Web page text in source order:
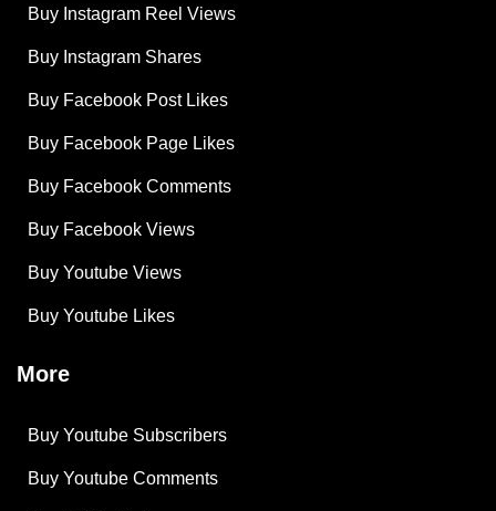
Buy Instagram Reel Views
Buy Instagram Shares
Buy Facebook Post Likes
Buy Facebook Page Likes
Buy Facebook Comments
Buy Facebook Views
Buy Youtube Views
Buy Youtube Likes
More
Buy Youtube Subscribers
Buy Youtube Comments